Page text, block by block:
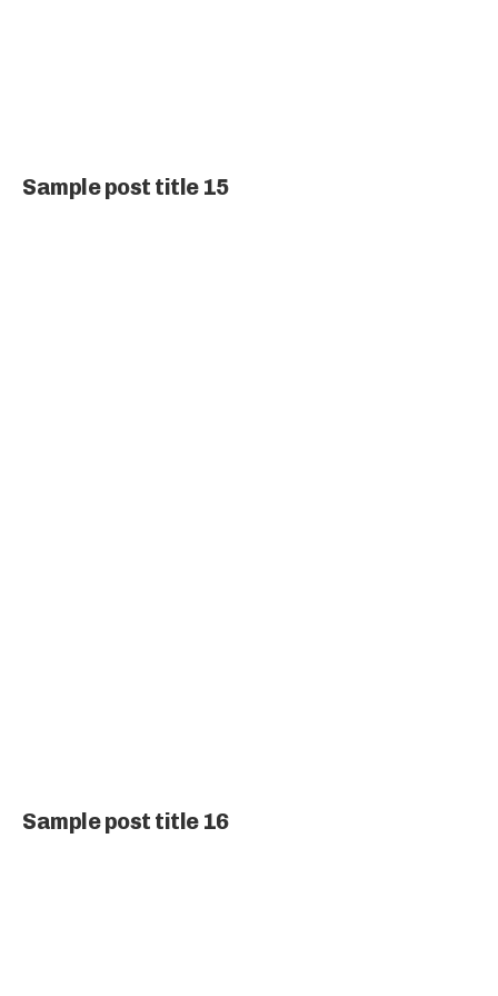
Sample post title 15
Sample post title 16